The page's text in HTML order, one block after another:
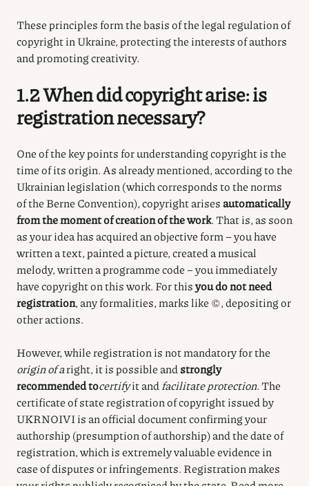
These principles form the basis of the legal regulation of
copyright in Ukraine, protecting the interests of authors
and promoting creativity.
1.2 When did copyright arise: is
registration necessary?
One of the key points for understanding copyright is the
time of its origin. As already mentioned, according to the
Ukrainian legislation (which corresponds to the norms
of the Berne Convention), copyright arisesautomatically
from the moment of creation of the work. That is, as soon
as your idea has acquired an objective form – you have
written a text, painted a picture, created a musical
melody, written a programme code – you immediately
have copyright on this work. For thisyou do not need
registration, any formalities, marks like ©, depositing or
other actions.
However, while registration is not mandatory for the
origin of aright, it is possible and strongly
recommended tocertifyitand facilitate protection. The
certificate of state registration of copyright issued by
UKRNOIVI is an official document confirming your
authorship (presumption of authorship) and the date of
registration, which is extremely valuable evidence in
case of disputes or infringements. Registration makes